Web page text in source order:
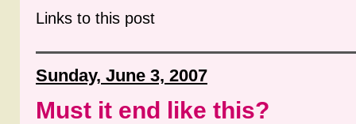
Links to this post
Sunday, June 3, 2007
Must it end like this?